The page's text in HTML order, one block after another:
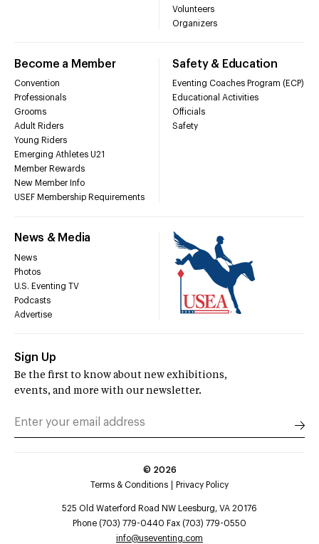
Volunteers
Organizers
Become a Member
Convention
Professionals
Grooms
Adult Riders
Young Riders
Emerging Athletes U21
Member Rewards
New Member Info
USEF Membership Requirements
Safety & Education
Eventing Coaches Program (ECP)
Educational Activities
Officials
Safety
News & Media
News
Photos
U.S. Eventing TV
Podcasts
Advertise
Sign Up
Be the first to know about new exhibitions,
events, and more with our newsletter.
© 2026
Terms & Conditions
Privacy Policy
525 Old Waterford Road NW Leesburg, VA 20176
Phone (703) 779-0440 Fax (703) 779-0550
info@useventing.com